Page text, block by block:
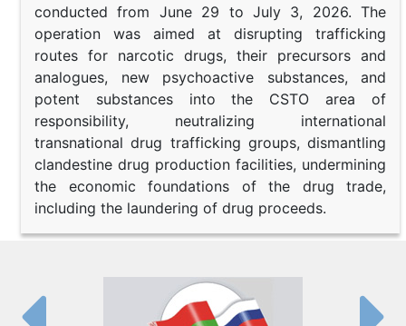
conducted from June 29 to July 3, 2026. The
operation was aimed at disrupting trafficking
routes for narcotic drugs, their precursors and
analogues, new psychoactive substances, and
potent substances into the CSTO area of
responsibility, neutralizing international
transnational drug trafficking groups, dismantling
clandestine drug production facilities, undermining
the economic foundations of the drug trade,
including the laundering of drug proceeds.